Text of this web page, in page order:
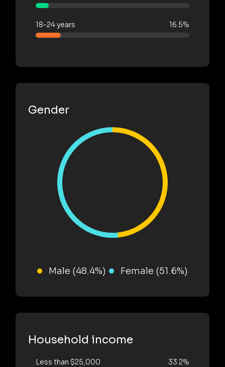
18-24 years 16.5%
Gender
Male (48.4%) Female (51.6%)
Household income
Less than $25,000 33.2%